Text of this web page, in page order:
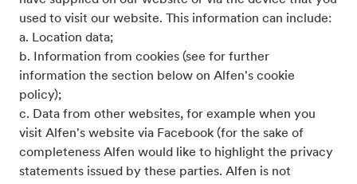
used to visit our website. This information can include:
a. Location data;
b. Information from cookies (see for further
information the section below on Alfen's cookie
policy);
c. Data from other websites, for example when you
visit Alfen's website via Facebook (for the sake of
completeness Alfen would like to highlight the privacy
statements issued by these parties. Alfen is not